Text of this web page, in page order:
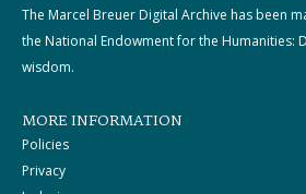
The Marcel Breuer Digital Archive has been
the National Endowment for the Humanities:
wisdom.
MORE INFORMATION
Policies
Privacy